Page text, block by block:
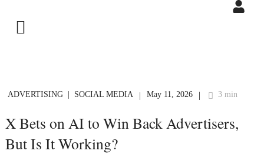
ADVERTISING SOCIAL MEDIA | May 11, 2026 | 3 min
X Bets on AI to Win Back Advertisers,
But Is It Working?